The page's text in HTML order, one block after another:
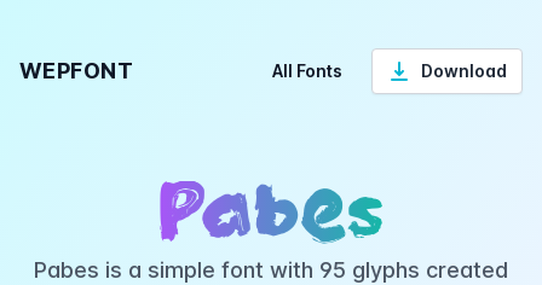
WEPFONT All Fonts Download
Pabes
Pabes is a simple font with 95 glyphs created